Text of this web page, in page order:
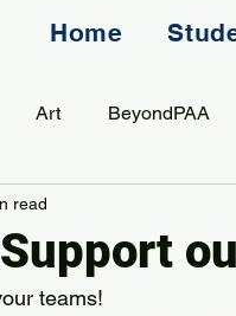
Home
Art BeyondPAA
read
teams!